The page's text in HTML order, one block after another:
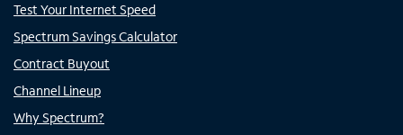
Test Your Internet Speed
Spectrum Savings Calculator
Contract Buyout
Channel Lineup
Why Spectrum?